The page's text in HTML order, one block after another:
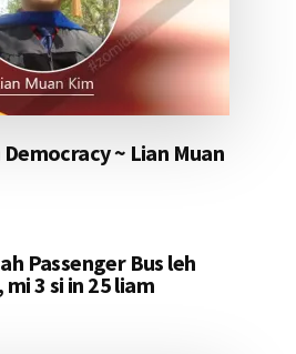
~ Lian Muan
Passenger Bus leh
3 si in 25 liam